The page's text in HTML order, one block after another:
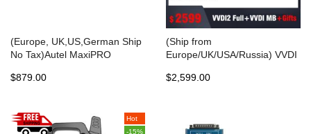
(Europe, UK,US,German Ship
No Tax)Autel MaxiPRO
Diagnostic Scanner with
$879.00
(Ship from
Europe/UK/USA/Russia) VVDI
Authorizations Get Free Mini
$2,599.00
Hot
-15%